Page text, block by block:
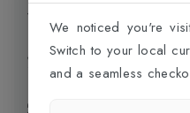
Click and Collect
We noticed you're
Switch to your local
and a seamless